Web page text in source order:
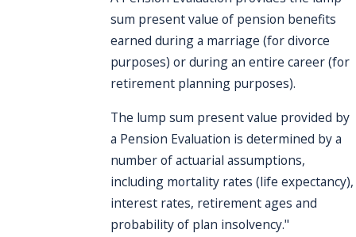
sum present value of pension benefits
earned during a marriage (for divorce
purposes) or during an entire career (for
retirement planning purposes).
The lump sum present value provided by
a Pension Evaluation is determined by a
number of actuarial assumptions,
including mortality rates (life expectancy),
interest rates, retirement ages and
probability of plan insolvency."